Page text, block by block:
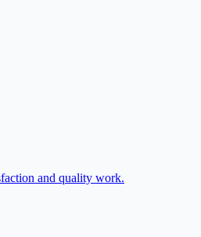
and quality work.